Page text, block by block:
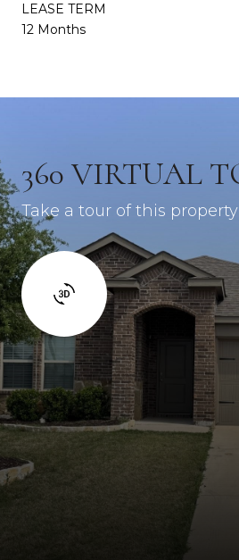
LEASE TERM
12 Months
360 VIRTUAL
Take a tour of this property